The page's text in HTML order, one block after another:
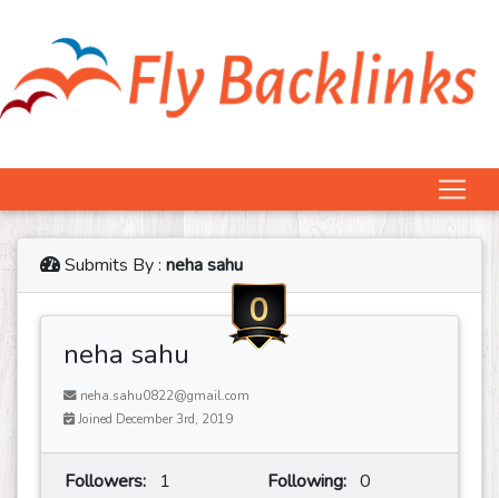
Submits By : neha sahu
0
neha sahu
neha.sahu0822@gmail.com
Joined December 3rd, 2019
Followers: 1 Following: 0